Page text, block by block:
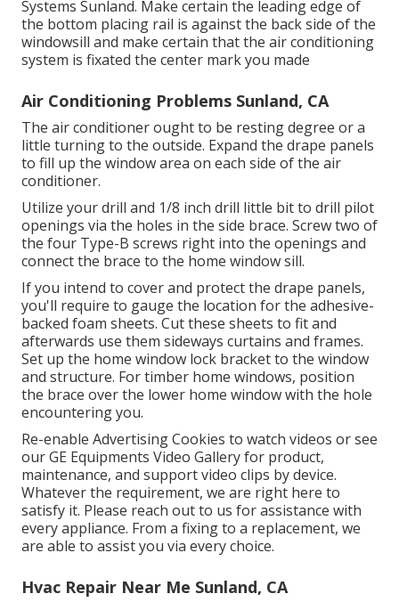
Systems Sunland. Make certain the leading edge of
the bottom placing rail is against the back side of the
windowsill and make certain that the air conditioning
system is fixated the center mark you made
Air Conditioning Problems Sunland, CA
The air conditioner ought to be resting degree or a
little turning to the outside. Expand the drape panels
to fill up the window area on each side of the air
conditioner.
Utilize your drill and 1/8 inch drill little bit to drill pilot
openings via the holes in the side brace. Screw two of
the four Type-B screws right into the openings and
connect the brace to the home window sill.
If you intend to cover and protect the drape panels,
you'll require to gauge the location for the adhesive-
backed foam sheets. Cut these sheets to fit and
afterwards use them sideways curtains and frames.
Set up the home window lock bracket to the window
and structure. For timber home windows, position
the brace over the lower home window with the hole
encountering you.
Re-enable Advertising Cookies to watch videos or see
ourGE Equipments Video Galleryfor product,
maintenance, and support video clips by device.
Whatever the requirement, we are right here to
satisfy it. Please reach out to us for assistance with
every appliance. From a fixing to a replacement, we
are able to assist you via every choice.
Hvac Repair Near Me Sunland, CA